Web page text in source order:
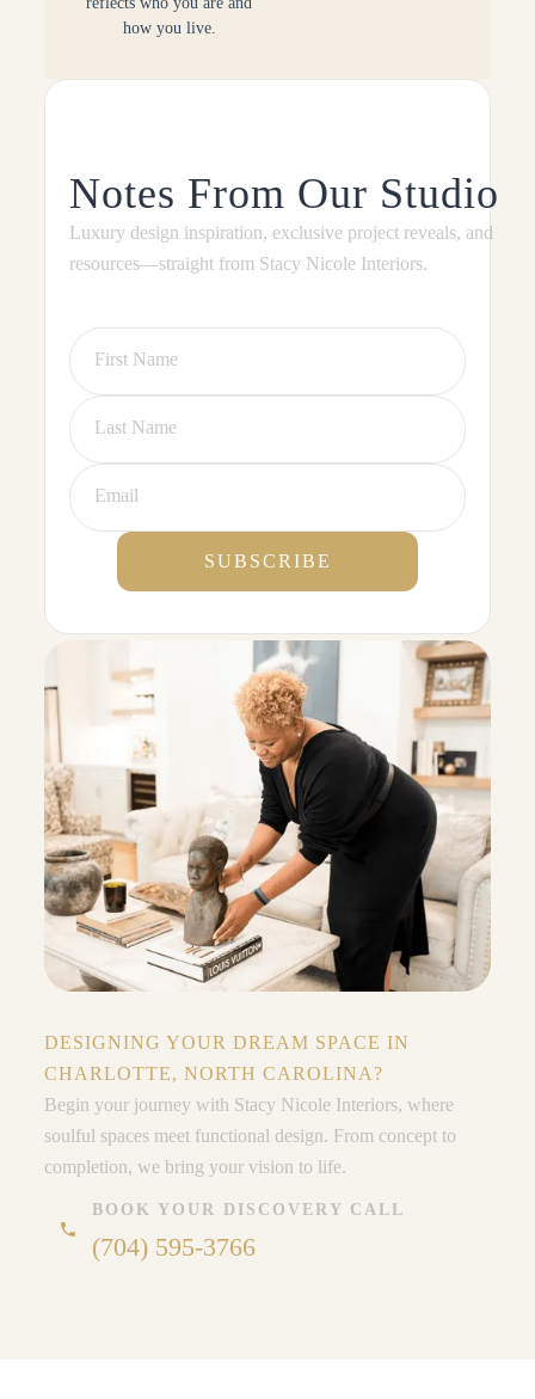
how you live.
Notes From Our Studio
Luxury design inspiration, exclusive project reveals, and
resources—straight from Stacy Nicole Interiors.
DESIGNING YOUR DREAM SPACE IN
CHARLOTTE, NORTH CAROLINA?
Begin your journey with Stacy Nicole Interiors, where
soulful spaces meet functional design. From concept to
completion, we bring your vision to life.
phone
BOOK YOUR DISCOVERY CALL
(704) 595-3766